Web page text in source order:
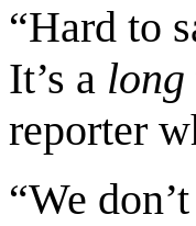
“Hard to
It’s a long
reporter
“We